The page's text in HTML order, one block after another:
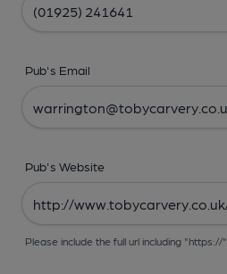
Pub's Email
Pub's Website
Please include the full url including "https://"